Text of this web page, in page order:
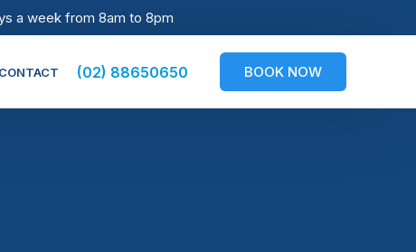
a week from 8am to 8pm
CONTACT (02) 88650650 BOOK NOW